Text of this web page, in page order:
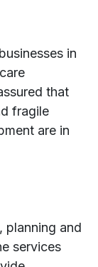
in
that
fragile
are in
planning and
services